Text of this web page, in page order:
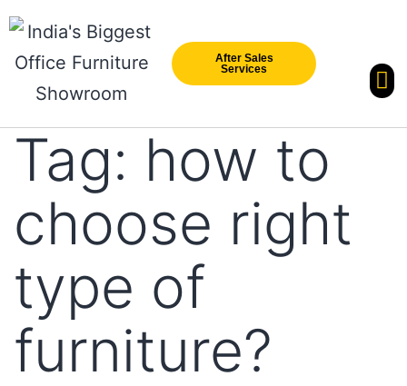
After Sales
Services
Tag: how to
choose right
type of
furniture?